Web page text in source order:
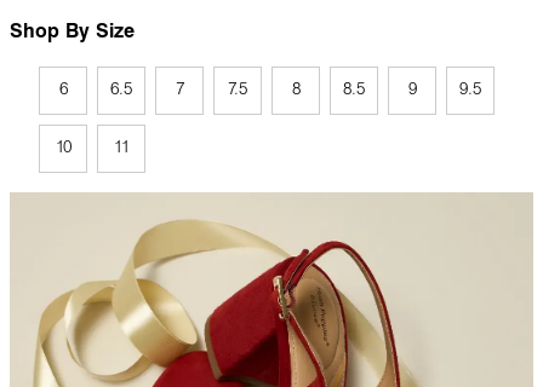
Shop By Size
6 6.5 7 7.5 8 8.5 9 9.5
10 11